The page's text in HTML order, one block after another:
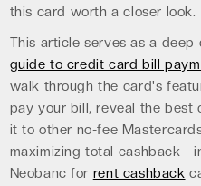
this card worth a closer look.
This article serves as a
guide to credit card bill
walk through the card's
pay your bill, reveal the best
it to other no-fee
maximizing total cashback -
Neobanc for rent cashback